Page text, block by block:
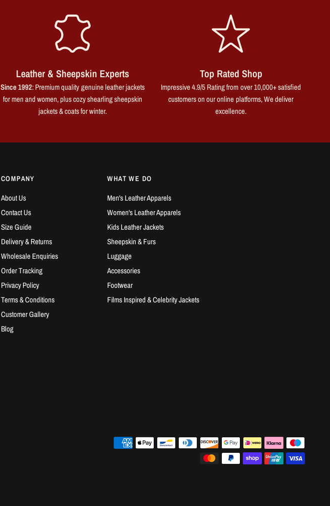
Leather & Sheepskin Experts
Since 1992: Premium quality genuine leather jackets
for men and women, plus cozy shearling sheepskin
jackets & coats for winter.
Top Rated Shop
Impressive 4.9/5 Rating from over 10,000+ satisfied
customers on our online platforms, We deliver
excellence.
COMPANY
About Us
Contact Us
Size Guide
Delivery & Returns
Wholesale Enquiries
Order Tracking
Privacy Policy
Terms & Conditions
Customer Gallery
Blog
WHAT WE DO
Men's Leather Apparels
Women's Leather Apparels
Kids Leather Jackets
Sheepskin & Furs
Luggage
Accessories
Footwear
Films Inspired & Celebrity Jackets